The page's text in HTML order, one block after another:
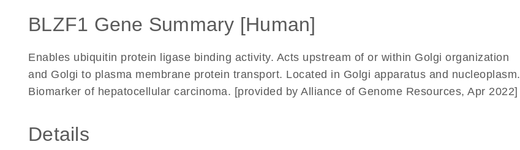
BLZF1 Gene Summary [Human]
Enables ubiquitin protein ligase binding activity. Acts upstream of or within Golgi organization
and Golgi to plasma membrane protein transport. Located in Golgi apparatus and nucleoplasm.
Biomarker of hepatocellular carcinoma. [provided by Alliance of Genome Resources, Apr 2022]
Details